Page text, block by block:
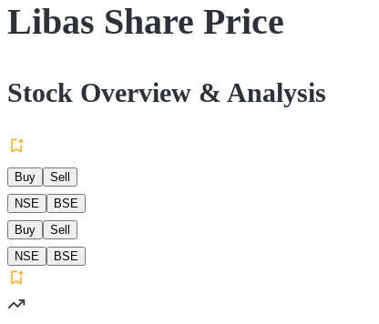
Libas Share Price
Stock Overview & Analysis
Buy
Sell
NSE
BSE
Buy
Sell
NSE
BSE